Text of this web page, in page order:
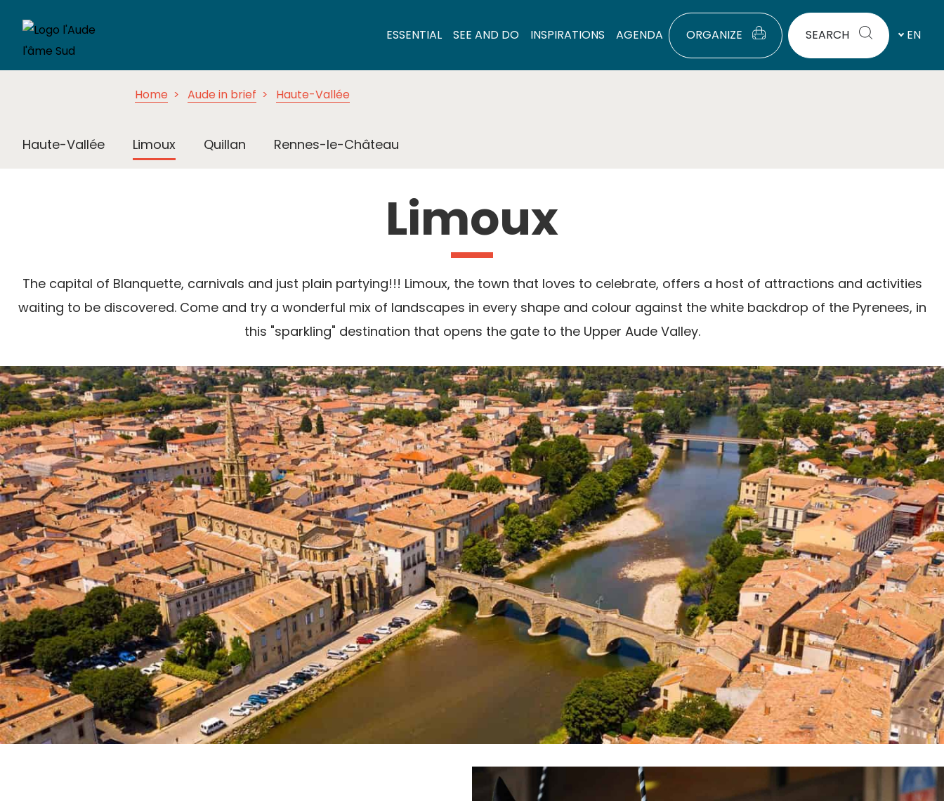
ESSENTIAL SEE AND DO INSPIRATIONS AGENDA ORGANIZE SEARCH EN
Home Aude in brief Haute-Vallée
Haute-Vallée Limoux Quillan Rennes-le-Château
Limoux
The capital of Blanquette, carnivals and just plain partying!!! Limoux, the town that loves to celebrate, offers a host of attractions and activities
waiting to be discovered. Come and try a wonderful mix of landscapes in every shape and colour against the white backdrop of the Pyrenees, in
this "sparkling" destination that opens the gate to the Upper Aude Valley.